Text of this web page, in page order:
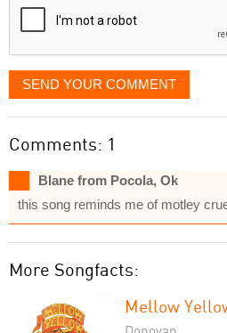
SEND YOUR COMMENT
Comments: 1
Blane from Pocola, Ok
this song reminds me of motley
More Songfacts:
Mellow